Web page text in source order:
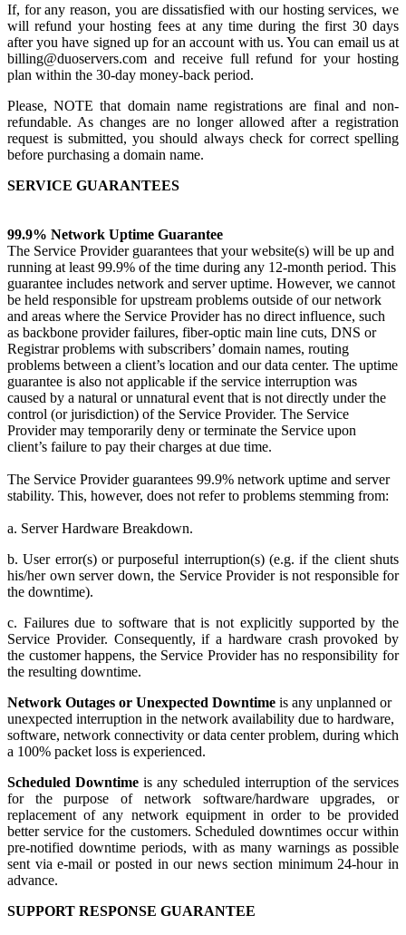
If, for any reason, you are dissatisfied with our hosting services, we
will refund your hosting fees at any time during the first 30 days
after you have signed up for an account with us. You can email us at
billing@duoservers.com and receive full refund for your hosting
plan within the 30-day money-back period.
Please, NOTE that domain name registrations are final and non-
refundable. As changes are no longer allowed after a registration
request is submitted, you should always check for correct spelling
before purchasing a domain name.
SERVICE GUARANTEES
99.9% Network Uptime Guarantee
The Service Provider guarantees that your website(s) will be up and
running at least 99.9% of the time during any 12-month period. This
guarantee includes network and server uptime. However, we cannot
be held responsible for upstream problems outside of our network
and areas where the Service Provider has no direct influence, such
as backbone provider failures, fiber-optic main line cuts, DNS or
Registrar problems with subscribers’ domain names, routing
problems between a client’s location and our data center. The uptime
guarantee is also not applicable if the service interruption was
caused by a natural or unnatural event that is not directly under the
control (or jurisdiction) of the Service Provider. The Service
Provider may temporarily deny or terminate the Service upon
client’s failure to pay their charges at due time.
The Service Provider guarantees 99.9% network uptime and server
stability. This, however, does not refer to problems stemming from:
a. Server Hardware Breakdown.
b. User error(s) or purposeful interruption(s) (e.g. if the client shuts
his/her own server down, the Service Provider is not responsible for
the downtime).
c. Failures due to software that is not explicitly supported by the
Service Provider. Consequently, if a hardware crash provoked by
the customer happens, the Service Provider has no responsibility for
the resulting downtime.
Network Outages or Unexpected Downtime is any unplanned or
unexpected interruption in the network availability due to hardware,
software, network connectivity or data center problem, during which
a 100% packet loss is experienced.
Scheduled Downtime is any scheduled interruption of the services
for the purpose of network software/hardware upgrades, or
replacement of any network equipment in order to be provided
better service for the customers. Scheduled downtimes occur within
pre-notified downtime periods, with as many warnings as possible
sent via e-mail or posted in our news section minimum 24-hour in
advance.
SUPPORT RESPONSE GUARANTEE